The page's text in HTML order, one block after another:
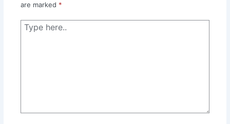
are marked *
Type
here..